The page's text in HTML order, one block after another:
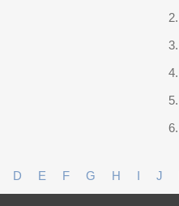
D E F G H I J